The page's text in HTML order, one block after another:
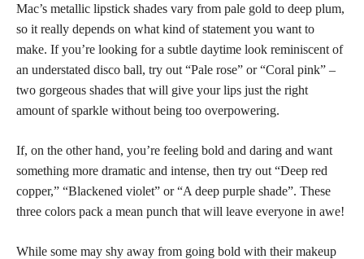
Mac’s metallic lipstick shades vary from pale gold to deep plum,
so it really depends on what kind of statement you want to
make. If you’re looking for a subtle daytime look reminiscent of
an understated disco ball, try out “Pale rose” or “Coral pink” –
two gorgeous shades that will give your lips just the right
amount of sparkle without being too overpowering.
If, on the other hand, you’re feeling bold and daring and want
something more dramatic and intense, then try out “Deep red
copper,” “Blackened violet” or “A deep purple shade”. These
three colors pack a mean punch that will leave everyone in awe!
While some may shy away from going bold with their makeup